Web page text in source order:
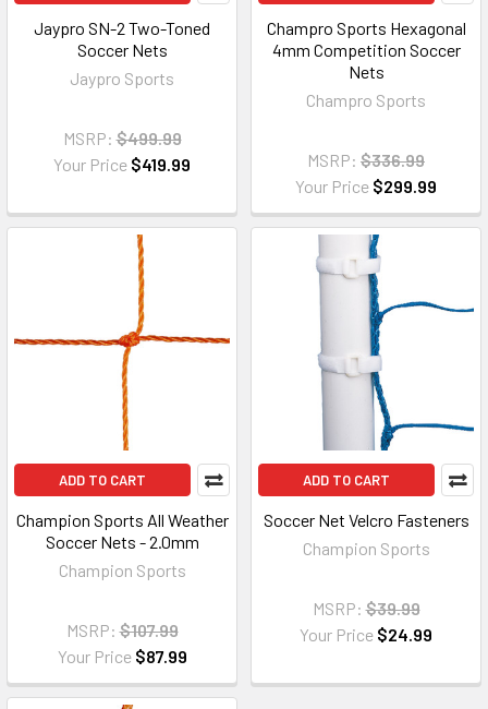
Jaypro SN-2 Two-Toned
Soccer Nets
Jaypro Sports
MSRP: $499.99
Your Price $419.99
Champro Sports Hexagonal
4mm Competition Soccer
Nets
Champro Sports
MSRP: $336.99
Your Price $299.99
ADD TO CART
Champion Sports All Weather
Soccer Nets - 2.0mm
Champion Sports
MSRP: $107.99
Your Price $87.99
ADD TO CART
Soccer Net Velcro Fasteners
Champion Sports
MSRP: $39.99
Your Price $24.99